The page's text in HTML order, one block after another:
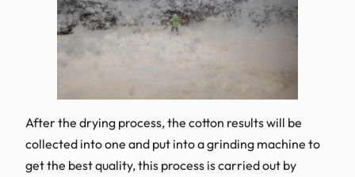
After the drying process, the cotton results will be
collected into one and put into a grinding machine to
get the best quality, this process is carried out by